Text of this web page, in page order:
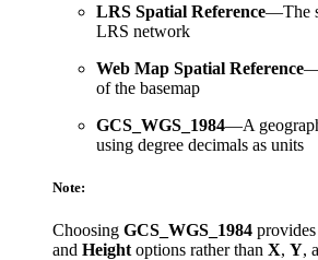
LRS Spatial Reference—The
LRS network
Web Map Spatial Reference
of the basemap
GCS_WGS_1984—A
using degree decimals as units
Note:
Choosing GCS_WGS_1984 provides
and Height options rather than X, Y,